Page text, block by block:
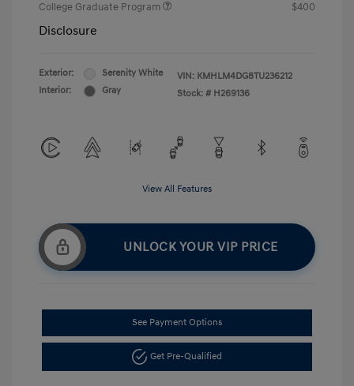
College Graduate Program
$400
Disclosure
Exterior:
Serenity White
Interior:
Gray
VIN: KMHLM4DG8TU236212
Stock: # H269136
View All Features
UNLOCK YOUR VIP PRICE
See Payment Options
Get Pre-Qualified